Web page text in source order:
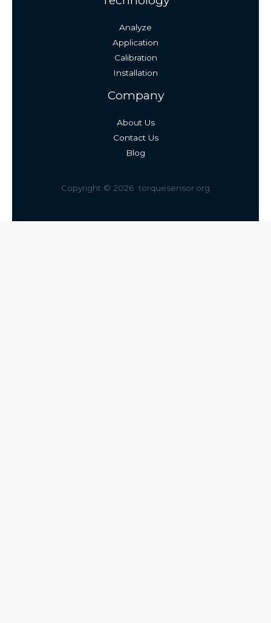
Analyze
Application
Calibration
Installation
Company
About Us
Contact Us
Blog
Copyright © 2026 torquesensor.org